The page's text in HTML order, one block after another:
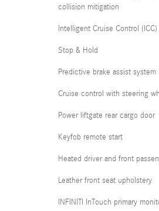
collision mitigation
Intelligent Cruise Control
Stop & Hold
Predictive brake assist system
Cruise control with steering
Power liftgate rear cargo door
Keyfob remote start
Heated driver and front
Leather front seat upholstery
INFINITI InTouch primary